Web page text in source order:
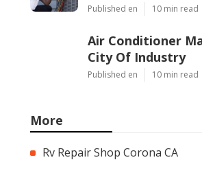
Published en 10 min read
Air Conditioner
City Of Industry
Published en 10 min read
More
Rv Repair Shop Corona CA